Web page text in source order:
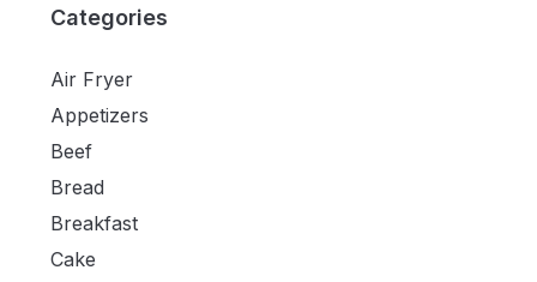
Categories
Air Fryer
Appetizers
Beef
Bread
Breakfast
Cake